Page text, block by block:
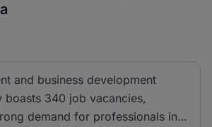
and business development
boasts 340 job vacancies,
demand for professionals in